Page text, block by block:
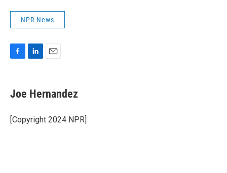
NPR News
e
b
o
k
k
e
I
n
i
l
Joe Hernandez
[Copyright 2024 NPR]